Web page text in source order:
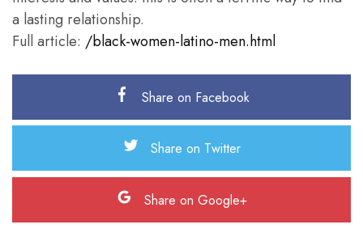
a lasting relationship.
Full article: /black-women-latino-men.html
Share on Facebook
Share on Twitter
Share on Google+